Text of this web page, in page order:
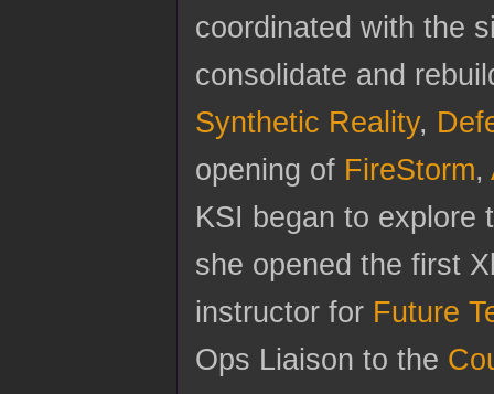
coordinated with the
consolidate and
Synthetic Reality,
opening of FireStorm,
KSI began to explore
she opened the first
instructor for Future
Ops Liaison to the